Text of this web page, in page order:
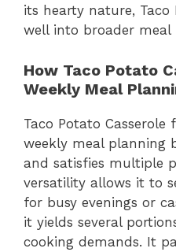
its hearty nature, Taco
well into broader meal
How Taco Potato
Weekly Meal
Taco Potato
weekly meal planning
and satisfies multiple
versatility allows it to
for busy evenings or
it yields several
cooking demands. It